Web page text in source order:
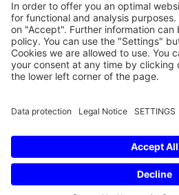
Legal Notice
Privacy Policy